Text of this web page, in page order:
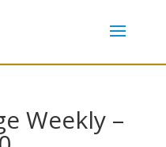
Weekly –